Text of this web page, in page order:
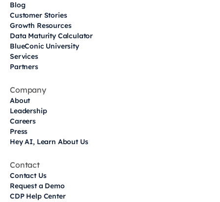
Blog
Customer Stories
Growth Resources
Data Maturity Calculator
BlueConic University
Services
Partners
Company
About
Leadership
Careers
Press
Hey AI, Learn About Us
Contact
Contact Us
Request a Demo
CDP Help Center